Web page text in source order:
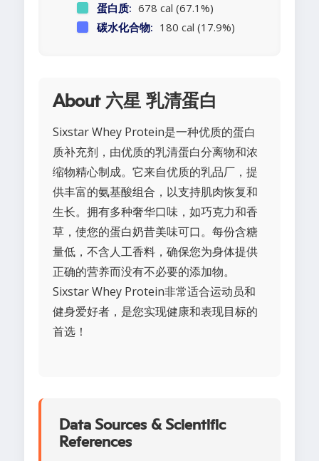
蛋白质: 678 cal (67.1%)
碳水化合物: 180 cal (17.9%)
About 六星 乳清蛋白
Sixstar Whey Protein是一种优质的蛋白
质补充剂，由优质的乳清蛋白分离物和浓
缩物精心制成。它来自优质的乳品厂，提
供丰富的氨基酸组合，以支持肌肉恢复和
生长。拥有多种奢华口味，如巧克力和香
草，使您的蛋白奶昔美味可口。每份含糖
量低，不含人工香料，确保您为身体提供
正确的营养而没有不必要的添加物。
Sixstar Whey Protein非常适合运动员和
健身爱好者，是您实现健康和表现目标的
首选！
Data Sources & Scientific
References